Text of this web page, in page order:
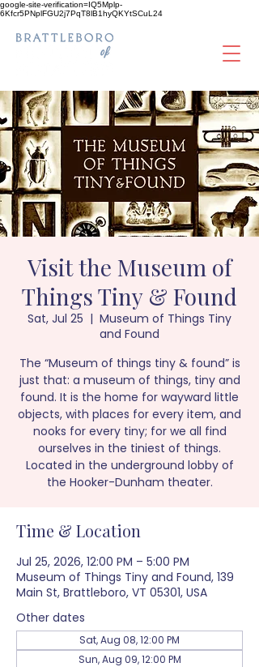
google-site-verification=IQ5Mplp-
6Kfcr5PNplFGU2j7PqT8lB1hyQKYtSCuL24
Visit the Museum of
Things Tiny & Found
Sat, Jul 25
  |
Museum of Things Tiny
and Found
The “Museum of things tiny & found” is
just that: a museum of things, tiny and
found. It is the home for wayward little
objects, with places for every item, and
nooks for every tiny; for we all find
ourselves in the tiniest of things.
Located in the underground lobby of
the Hooker-Dunham theater.
Time & Location
Jul 25, 2026, 12:00 PM – 5:00 PM
Museum of Things Tiny and Found, 139
Main St, Brattleboro, VT 05301, USA
Other dates
Sat, Aug 08, 12:00 PM
Sun, Aug 09, 12:00 PM